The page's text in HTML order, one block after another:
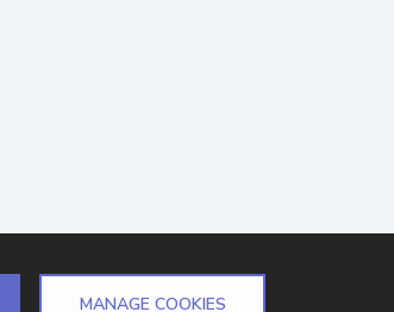
MANAGE COOKIES